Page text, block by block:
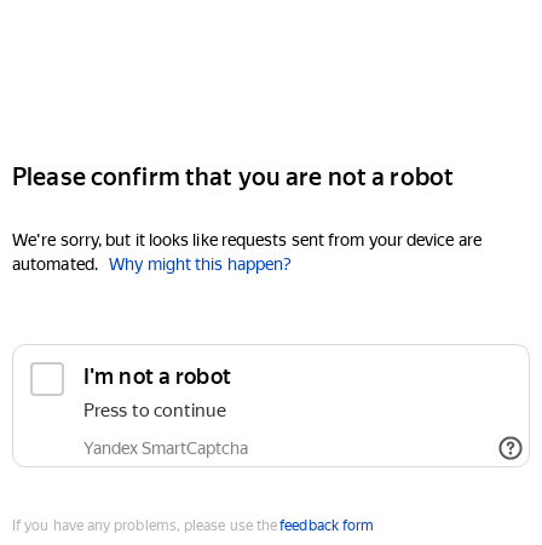
Please confirm that you are not a robot
We're sorry, but it looks like requests sent from your device are
automated. Why might this happen?
I'm not a robot
Press to continue
Yandex SmartCaptcha
If you have any problems, please use thefeedback form